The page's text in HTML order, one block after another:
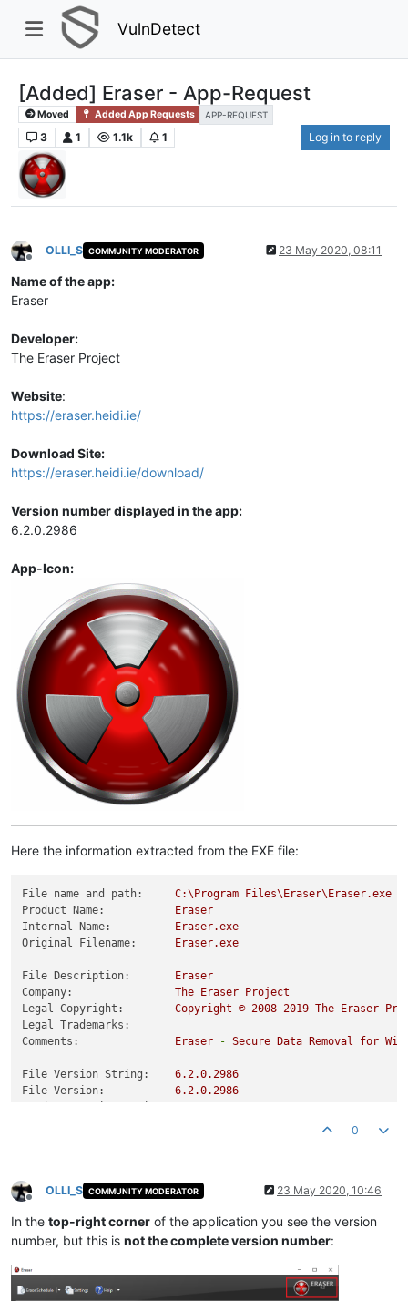
VulnDetect
[Added] Eraser - App-Request
Moved Added App Requests APP-REQUEST
3 1 1.1k 1 Log in to reply
Offline
OLLI_S COMMUNITY MODERATOR 23 May 2020, 08:11
Name of the app:
Eraser
Developer:
The Eraser Project
Website:
https://eraser.heidi.ie/
Download Site:
https://eraser.heidi.ie/download/
Version number displayed in the app:
6.2.0.2986
App-Icon:
Here the information extracted from the EXE file:
File name and path: C:\Program
Files\Eraser\Eraser.exe
Product Name:
Eraser
Internal Name:
Eraser.exe
Original Filename:
Eraser.exe
File Description:
Eraser
Company:
The Eraser
Project
Legal Copyright:
Copyright © 2008-2019 The Eraser
Legal Trademarks:
Comments:
Eraser - Secure Data Removal for
File Version String: 6.2.0.2986
File Version:
6.2.0.2986
0
Offline
OLLI_S COMMUNITY MODERATOR 23 May 2020, 10:46
In the top-right corner of the application you see the version
number, but this is not the complete version number: